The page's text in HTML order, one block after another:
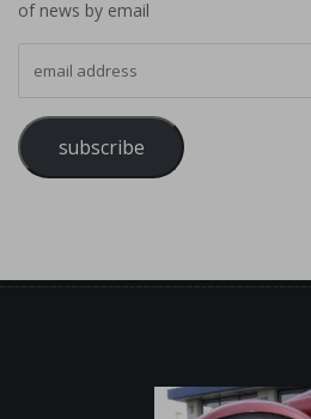
of news by email
subscribe